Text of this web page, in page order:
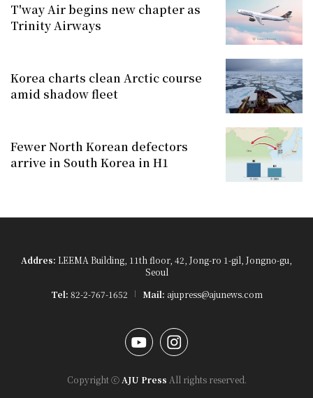
T'way Air begins new chapter as
Trinity Airways
Korea charts clean Arctic course
amid shadow fleet
Fewer North Korean defectors
arrive in South Korea in H1
Addres: LEEMA Building, 11th floor, 42, Jong-ro 1-gil, Jongno-gu,
Seoul
Tel: 82-2-767-1652 Mail: ajupress@ajunews.com
YouTubeInstagram
Copyright ⓒ AJU Press All rights reserved.